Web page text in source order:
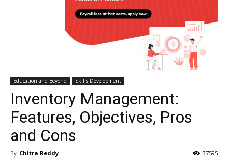
Education and Beyond Skills Development
Inventory Management:
Features, Objectives, Pros
and Cons
By Chitra Reddy 37595